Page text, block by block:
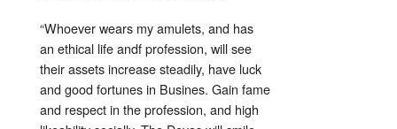
“Whoever wears my amulets, and has
an ethical life andf profession, will see
their assets increase steadily, have luck
and good fortunes in Busines. Gain fame
and respect in the profession, and high